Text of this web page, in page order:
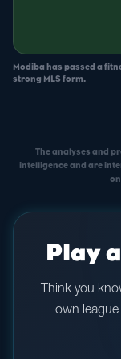
Modiba has passed a
strong MLS form.
The analyses and
intelligence and are
Play
Think you
own